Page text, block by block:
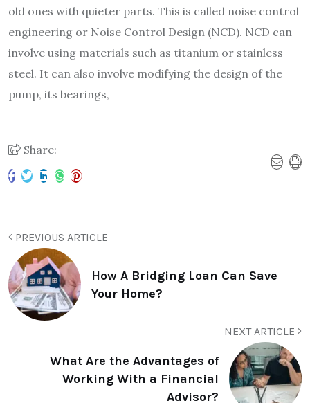
old ones with quieter parts. This is called noise control
engineering or Noise Control Design (NCD). NCD can
involve using materials such as titanium or stainless
steel. It can also involve modifying the design of the
pump, its bearings,
Share:
PREVIOUS ARTICLE
How A Bridging Loan Can Save
Your Home?
NEXT ARTICLE
What Are the Advantages of
Working With a Financial
Advisor?